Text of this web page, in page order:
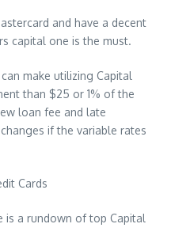
and have a decent
capital one is the must.
make utilizing Capital
than $25 or 1% of the
loan fee and late
if the variable rates
Cards
is a rundown of top Capital